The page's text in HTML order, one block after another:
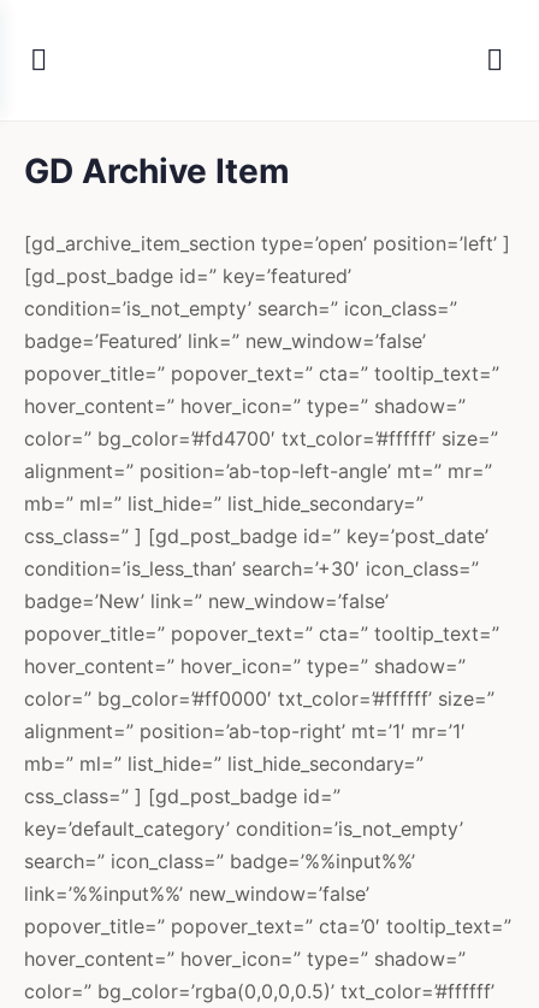
GD Archive Item
[gd_archive_item_section type=’open’ position=’left’ ]
[gd_post_badge id=” key=’featured’
condition=’is_not_empty’ search=” icon_class=”
badge=’Featured’ link=” new_window=’false’
popover_title=” popover_text=” cta=” tooltip_text=”
hover_content=” hover_icon=” type=” shadow=”
color=” bg_color=’#fd4700′ txt_color=’#ffffff’ size=”
alignment=” position=’ab-top-left-angle’ mt=” mr=”
mb=” ml=” list_hide=” list_hide_secondary=”
css_class=” ] [gd_post_badge id=” key=’post_date’
condition=’is_less_than’ search=’+30′ icon_class=”
badge=’New’ link=” new_window=’false’
popover_title=” popover_text=” cta=” tooltip_text=”
hover_content=” hover_icon=” type=” shadow=”
color=” bg_color=’#ff0000′ txt_color=’#ffffff’ size=”
alignment=” position=’ab-top-right’ mt=’1′ mr=’1′
mb=” ml=” list_hide=” list_hide_secondary=”
css_class=” ] [gd_post_badge id=”
key=’default_category’ condition=’is_not_empty’
search=” icon_class=” badge=’%%input%%’
link=’%%input%%’ new_window=’false’
popover_title=” popover_text=” cta=’0′ tooltip_text=”
hover_content=” hover_icon=” type=” shadow=”
color=” bg_color=’rgba(0,0,0,0.5)’ txt_color=’#ffffff’